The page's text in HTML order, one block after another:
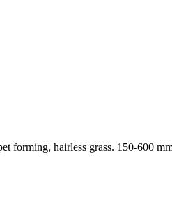
forming, hairless grass. 150-600